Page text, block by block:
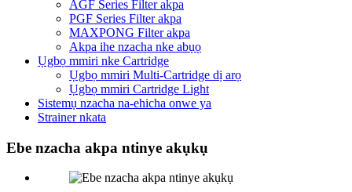
AGF Series Filter akpa
PGF Series Filter akpa
MAXPONG Filter akpa
Akpa ihe nzacha nke abụọ
Ụgbọ mmiri nke Cartridge
Ụgbọ mmiri Multi-Cartridge dị arọ
Ụgbọ mmiri Cartridge Light
Sistemụ nzacha na-ehicha onwe ya
Strainer nkata
Ebe nzacha akpa ntinye akụkụ